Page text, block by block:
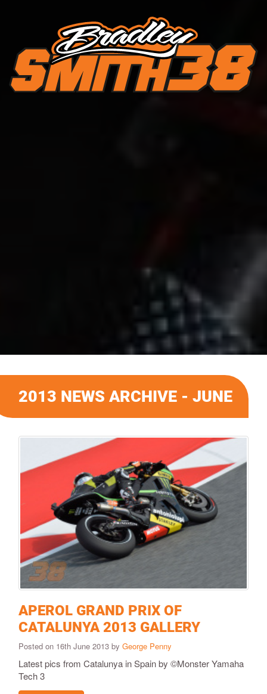
2013 NEWS ARCHIVE - JUNE
APEROL GRAND PRIX OF
CATALUNYA 2013 GALLERY
Posted on 16th June 2013 by George Penny
Latest pics from Catalunya in Spain by ©Monster Yamaha
Tech 3